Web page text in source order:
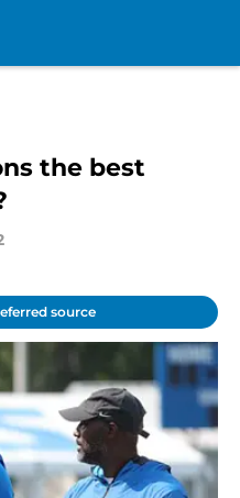
the best
source